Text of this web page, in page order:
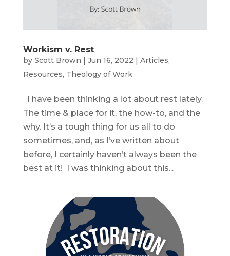
Workism v. Rest
by Scott Brown | Jun 16, 2022 | Articles,
Resources, Theology of Work
I have been thinking a lot about rest lately.
The time & place for it, the how-to, and the
why. It’s a tough thing for us all to do
sometimes, and, as I’ve written about
before, I certainly haven’t always been the
best at it! I was thinking about this...